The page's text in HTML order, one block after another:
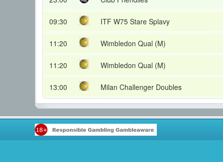
09:30 ITF W75 Stare Splavy
11:20 Wimbledon Qual (M)
11:20 Wimbledon Qual (M)
13:00 Milan Challenger Doubles